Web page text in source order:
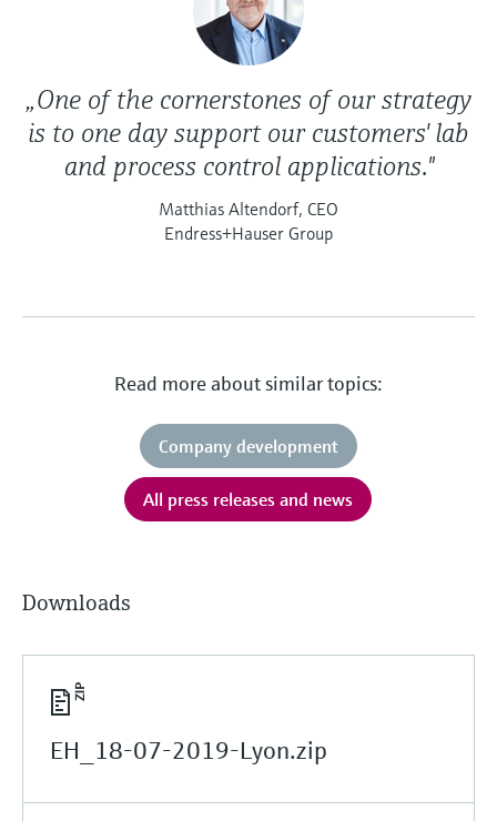
„One of the cornerstones of our strategy
is to one day support our customers' lab
and process control applications."
Matthias Altendorf, CEO
Endress+Hauser Group
Read more about similar topics:
Company development
All press releases and news
Downloads
EH_18-07-2019-Lyon.zip